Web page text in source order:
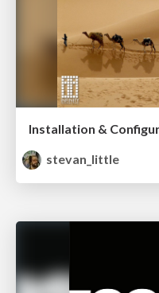
Installation &
stevan_little